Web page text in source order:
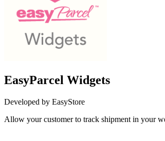
EasyParcel Widgets
Developed by EasyStore
Allow your customer to track shipment in your